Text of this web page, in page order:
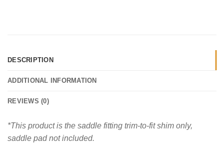
DESCRIPTION
ADDITIONAL INFORMATION
REVIEWS (0)
*This product is the saddle fitting trim-to-fit shim only,
saddle pad not included.